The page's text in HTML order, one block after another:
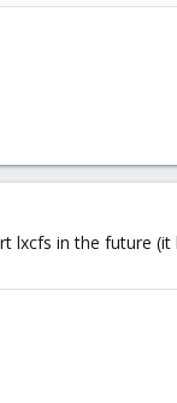
in the future (it